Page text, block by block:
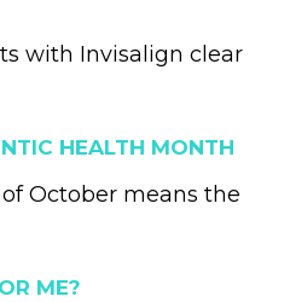
with Invisalign clear
HEALTH MONTH
October means the
ME?